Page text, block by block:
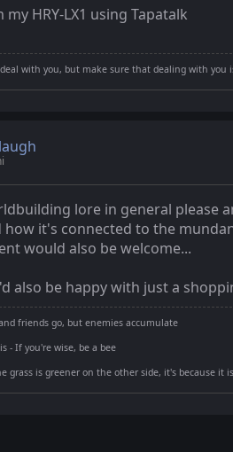
HRY-LX1 using Tapatalk
with you, but make sure that dealing with you
lore in general please
how it's connected to the
would also be welcome...
also be happy with just a
friends go, but enemies accumulate
- If you're wise, be a bee
grass is greener on the other side, it's because it